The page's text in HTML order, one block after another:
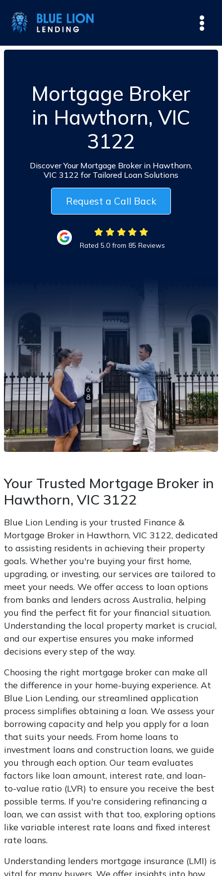
Mortgage Broker
in Hawthorn, VIC
3122
Discover Your Mortgage Broker in Hawthorn,
VIC 3122 for Tailored Loan Solutions
Request a Call Back
Rated 5.0 from 85 Reviews
Your Trusted Mortgage Broker in
Hawthorn, VIC 3122
Blue Lion Lending is your trusted Finance &
Mortgage Broker in Hawthorn, VIC 3122, dedicated
to assisting residents in achieving their property
goals. Whether you're buying your first home,
upgrading, or investing, our services are tailored to
meet your needs. We offer access to loan options
from banks and lenders across Australia, helping
you find the perfect fit for your financial situation.
Understanding the local property market is crucial,
and our expertise ensures you make informed
decisions every step of the way.
Choosing the right mortgage broker can make all
the difference in your home-buying experience. At
Blue Lion Lending, our streamlined application
process simplifies obtaining a loan. We assess your
borrowing capacity and help you apply for a loan
that suits your needs. From home loans to
investment loans and construction loans, we guide
you through each option. Our team evaluates
factors like loan amount, interest rate, and loan-
to-value ratio (LVR) to ensure you receive the best
possible terms. If you're considering refinancing a
loan, we can assist with that too, exploring options
like variable interest rate loans and fixed interest
rate loans.
Understanding lenders mortgage insurance (LMI) is
vital for many buyers. We offer insights into how